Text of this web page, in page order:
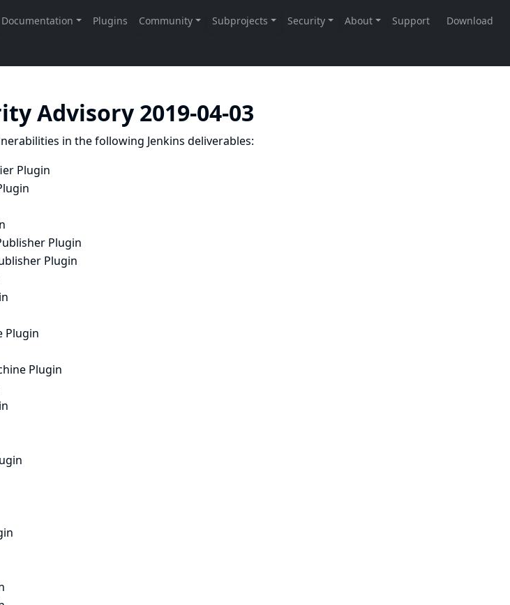
Advisory 2019-04-03
in the following Jenkins deliverables:
Plugin
Plugin
Plugin
Plugin
Plugin